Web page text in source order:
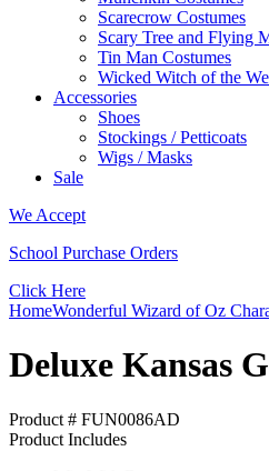
Scarecrow Costumes
Scary Tree and Flying
Tin Man Costumes
Wicked Witch of the
Accessories
Shoes
Stockings / Petticoats
Wigs / Masks
Sale
We Accept
School Purchase Orders
Click Here
HomeWonderful Wizard of Oz
Deluxe Kansas
Product # FUN0086AD
Product Includes